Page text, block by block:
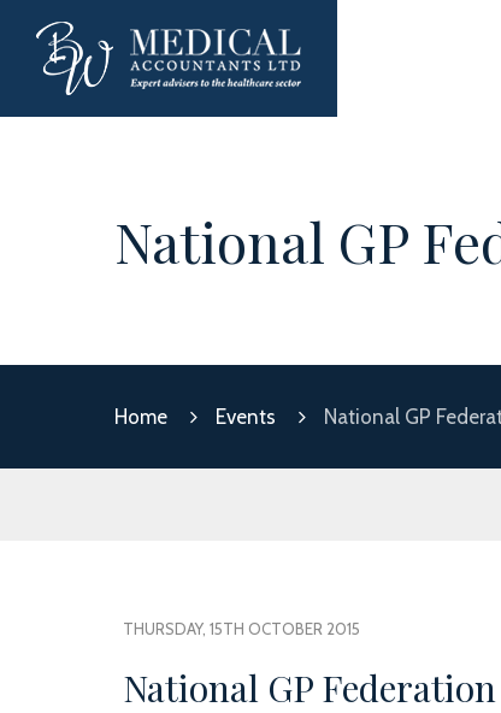
National GP
Home Events National GP
THURSDAY, 15TH OCTOBER 2015
National GP Federation